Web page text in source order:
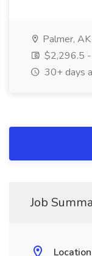
Palmer, AK
$2,296.5
30+ days
Job
Location